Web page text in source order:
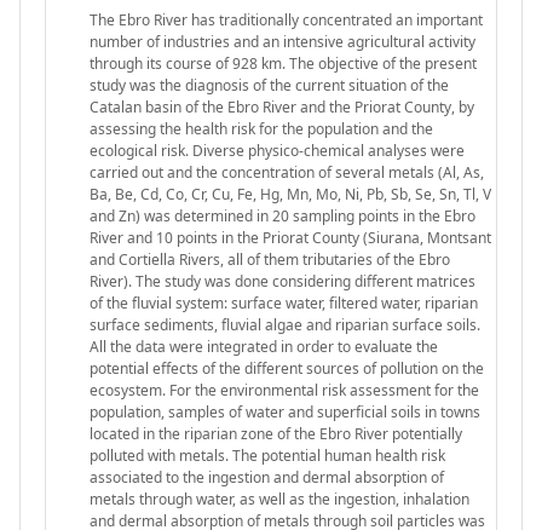
The Ebro River has traditionally concentrated an important
number of industries and an intensive agricultural activity
through its course of 928 km. The objective of the present
study was the diagnosis of the current situation of the
Catalan basin of the Ebro River and the Priorat County, by
assessing the health risk for the population and the
ecological risk. Diverse physico-chemical analyses were
carried out and the concentration of several metals (Al, As,
Ba, Be, Cd, Co, Cr, Cu, Fe, Hg, Mn, Mo, Ni, Pb, Sb, Se, Sn, Tl, V
and Zn) was determined in 20 sampling points in the Ebro
River and 10 points in the Priorat County (Siurana, Montsant
and Cortiella Rivers, all of them tributaries of the Ebro
River). The study was done considering different matrices
of the fluvial system: surface water, filtered water, riparian
surface sediments, fluvial algae and riparian surface soils.
All the data were integrated in order to evaluate the
potential effects of the different sources of pollution on the
ecosystem. For the environmental risk assessment for the
population, samples of water and superficial soils in towns
located in the riparian zone of the Ebro River potentially
polluted with metals. The potential human health risk
associated to the ingestion and dermal absorption of
metals through water, as well as the ingestion, inhalation
and dermal absorption of metals through soil particles was